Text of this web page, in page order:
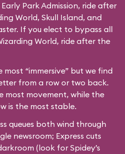
Park Admission, ride after
World, Skull Island, and
. If you elect to bypass all
World, ride after the
“immersive” but we find
from a row or two back.
most movement, while the
is the most stable.
queues both wind through
newsroom; Express cuts
(look for Spidey’s